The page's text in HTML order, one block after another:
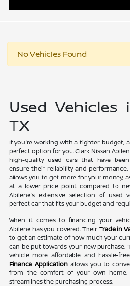
No Vehicles Found
Used Vehicles
TX
If you're working with a tighter budget,
perfect option for you. Clark Nissan
high-quality used cars that have
ensure their reliability and
allows you to get more for your money,
at a lower price point compared to
Abilene's extensive selection of used
perfect car that fits your budget and
When it comes to financing your
Abilene has you covered. Their Trade in
to get an estimate of how much your
can be put towards your new purchase.
vehicle more affordable and hassle-
Finance Applicationallows you to
from the comfort of your own home.
streamlines the purchasing process.